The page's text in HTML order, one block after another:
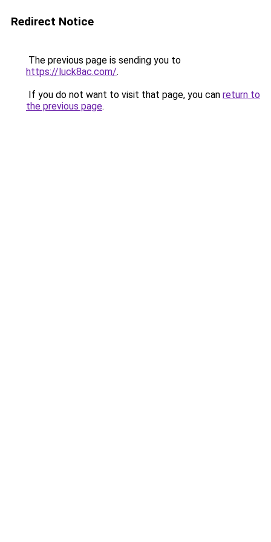
Redirect Notice
The previous page is sending you to
https://luck8ac.com/.
If you do not want to visit that page, you can return to
the previous page.